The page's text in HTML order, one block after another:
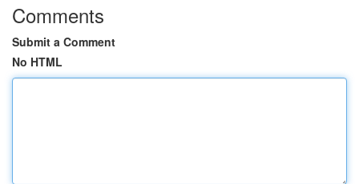
Comments
Submit a Comment
No HTML